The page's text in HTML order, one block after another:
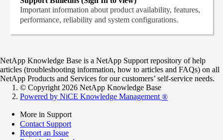
Important information about product availability, features,
performance, reliability and system configurations.
NetApp Knowledge Base is a NetApp Support repository of help
articles (troubleshooting information, how to articles and FAQs) on all
NetApp Products and Services for our customers’ self-service needs.
© Copyright 2026 NetApp Knowledge Base
Powered by NiCE Knowledge Management ®
More in Support
Contact Support
Report an Issue